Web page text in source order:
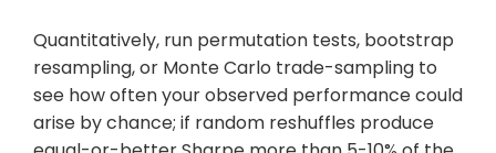
Quantitatively, run permutation tests, bootstrap
resampling, or Monte Carlo trade-sampling to
see how often your observed performance could
arise by chance; if random reshuffles produce